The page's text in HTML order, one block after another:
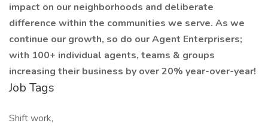
impact on our neighborhoods and deliberate
difference within the communities we serve. As we
continue our growth, so do our Agent Enterprisers;
with 100+ individual agents, teams & groups
increasing their business by over 20% year-over-year!
Job Tags
Shift work,